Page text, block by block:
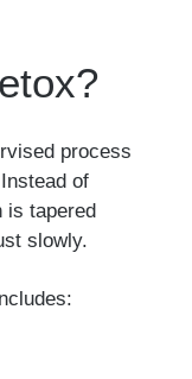
process
of
is tapered
slowly.